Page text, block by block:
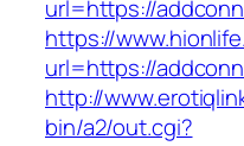
url=https://
https://
url=https://
http://
bin/a2/out.cgi?